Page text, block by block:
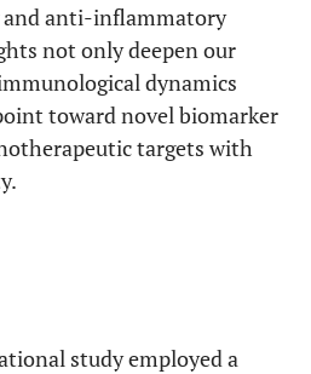
anti-inflammatory
not only deepen our
dynamics
toward novel biomarker
targets with
study employed a